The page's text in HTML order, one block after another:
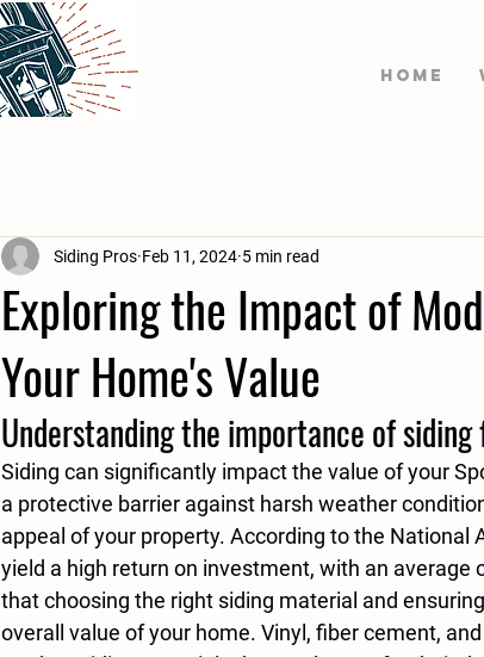
HOME
Exploring the Impact of
Your Home's Value
Siding Pros Feb 11, 2024 5 min read
Understanding the importance of
Siding can significantly impact the value of your
a protective barrier against harsh weather
appeal of your property. According to the National
yield a high return on investment, with an average
that choosing the right siding material and
overall value of your home. Vinyl, fiber cement,